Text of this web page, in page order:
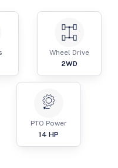
Wheel Drive
2WD
PTO Power
14 HP